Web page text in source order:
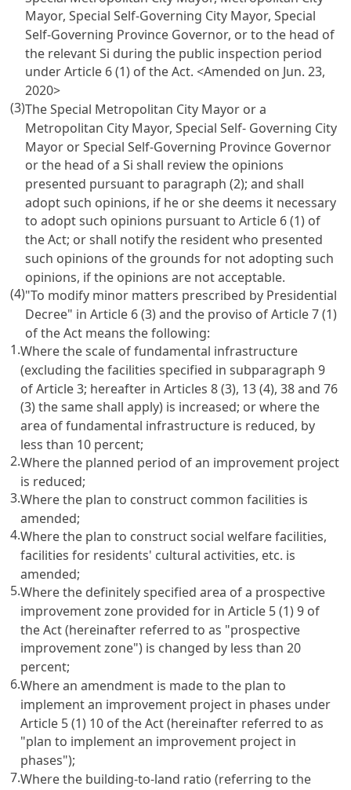
Mayor, Special Self-Governing City Mayor, Special
Self-Governing Province Governor, or to the head of
the relevant Si during the public inspection period
under Article 6 (1) of the Act.<Amended on Jun. 23,
2020>
(3)The Special Metropolitan City Mayor or a
Metropolitan City Mayor, Special Self- Governing City
Mayor or Special Self-Governing Province Governor
or the head of a Si shall review the opinions
presented pursuant to paragraph (2); and shall
adopt such opinions, if he or she deems it necessary
to adopt such opinions pursuant to Article 6 (1) of
the Act; or shall notify the resident who presented
such opinions of the grounds for not adopting such
opinions, if the opinions are not acceptable.
(4)"To modify minor matters prescribed by Presidential
Decree" in Article 6 (3) and the proviso of Article 7 (1)
of the Act means the following:
1.Where the scale of fundamental infrastructure
(excluding the facilities specified in subparagraph 9
of Article 3; hereafter in Articles 8 (3), 13 (4), 38 and 76
(3) the same shall apply) is increased; or where the
area of fundamental infrastructure is reduced, by
less than 10 percent;
2.Where the planned period of an improvement project
is reduced;
3.Where the plan to construct common facilities is
amended;
4.Where the plan to construct social welfare facilities,
facilities for residents' cultural activities, etc. is
amended;
5.Where the definitely specified area of a prospective
improvement zone provided for in Article 5 (1) 9 of
the Act (hereinafter referred to as "prospective
improvement zone") is changed by less than 20
percent;
6.Where an amendment is made to the plan to
implement an improvement project in phases under
Article 5 (1) 10 of the Act (hereinafter referred to as
"plan to implement an improvement project in
phases");
7.Where the building-to-land ratio (referring to the